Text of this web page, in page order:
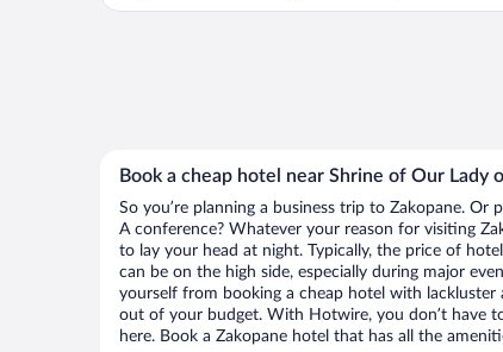
Book a cheap hotel near Shrine of Our Lady
So you’re planning a business trip to Zakopane.
A conference? Whatever your reason for visiting
to lay your head at night. Typically, the price of
can be on the high side, especially during major
yourself from booking a cheap hotel with lackluster
out of your budget. With Hotwire, you don’t have
here. Book a Zakopane hotel that has all the